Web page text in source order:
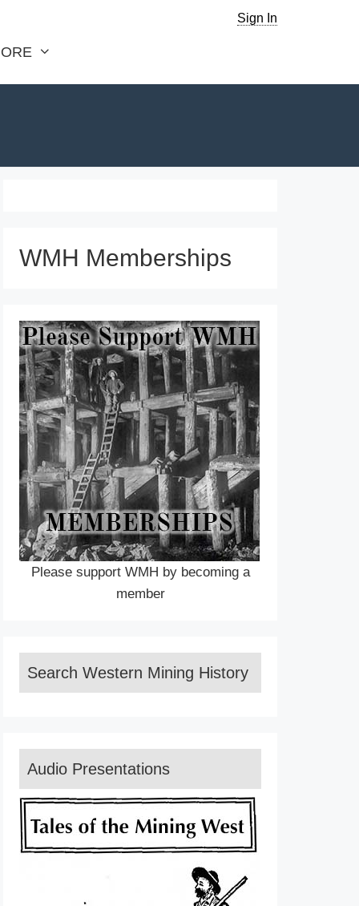
Sign In
WMH Memberships
Please support WMH by becoming a
member
Search Western Mining History
Audio Presentations